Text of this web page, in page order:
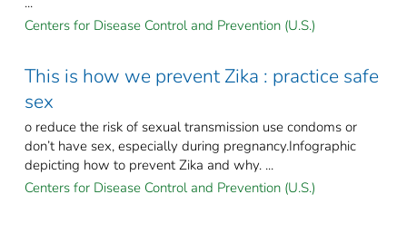
Centers for Disease Control and Prevention (U.S.)
This is how we prevent Zika : practice safe
sex
o reduce the risk of sexual transmission use condoms or
don’t have sex, especially during pregnancy.Infographic
depicting how to prevent Zika and why. ...
Centers for Disease Control and Prevention (U.S.)